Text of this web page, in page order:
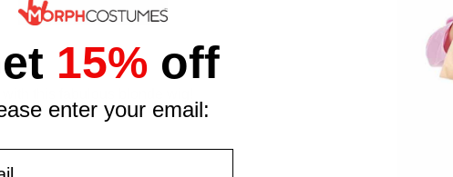
this fabulous blonde wig!
15%off
enter your email: